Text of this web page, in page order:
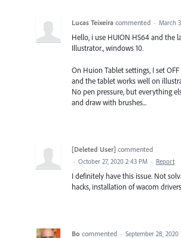
Lucas Teixeira commented · March
Hello, i use HUION HS64 and the
Illustrator., windows 10.
On Huion Tablet settings, I set
and the tablet works well on
No pen pressure, but everything
and draw with brushes...
[Deleted User] commented
· October 27, 2020 2:43 PM · Report
I definitely have this issue. Not
hacks, installation of wacom
Bo commented · September 28, 2020